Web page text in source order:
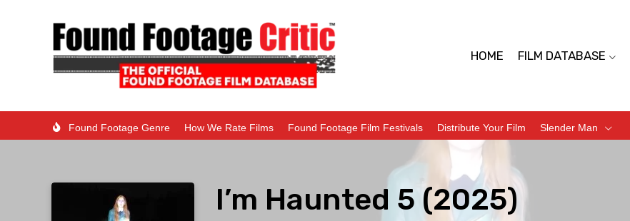
HOME FILM DATABASE
Found Footage Genre How We Rate Films Found Footage Film Festivals Distribute Your Film Slender Man
I’m Haunted 5 (2025)